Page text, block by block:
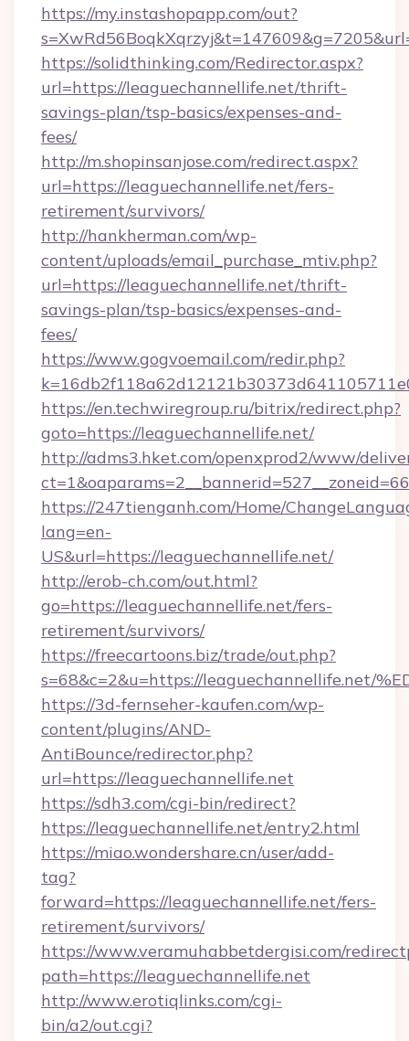
https://my.instashopapp.com/out?
https://solidthinking.com/Redirector.aspx?
url=https://leaguechannellife.net/thrift-
savings-plan/tsp-basics/expenses-and-
fees/
http://m.shopinsanjose.com/redirect.aspx?
url=https://leaguechannellife.net/fers-
retirement/survivors/
http://hankherman.com/wp-
content/uploads/email_purchase_mtiv.php?
url=https://leaguechannellife.net/thrift-
savings-plan/tsp-basics/expenses-and-
fees/
https://www.gogvoemail.com/redir.php?
https://en.techwiregroup.ru/bitrix/redirect.php?
goto=https://leaguechannellife.net/
http://adms3.hket.com/openxprod2/www/
https://247tienganh.com/Home/
lang=en-
US&url=https://leaguechannellife.net/
http://erob-ch.com/out.html?
go=https://leaguechannellife.net/fers-
retirement/survivors/
https://freecartoons.biz/trade/out.php?
s=68&c=2&u=https://leaguechannellife.net/
https://3d-fernseher-kaufen.com/wp-
content/plugins/AND-
AntiBounce/redirector.php?
url=https://leaguechannellife.net
https://sdh3.com/cgi-bin/redirect?
https://leaguechannellife.net/entry2.html
https://miao.wondershare.cn/user/add-
tag?
forward=https://leaguechannellife.net/fers-
retirement/survivors/
https://www.veramuhabbetdergisi.com/
path=https://leaguechannellife.net
http://www.erotiqlinks.com/cgi-
bin/a2/out.cgi?